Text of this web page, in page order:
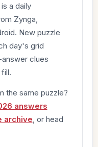
is a daily
Zynga,
New puzzle
day's grid
clues
the same puzzle?
answers
archive , or head